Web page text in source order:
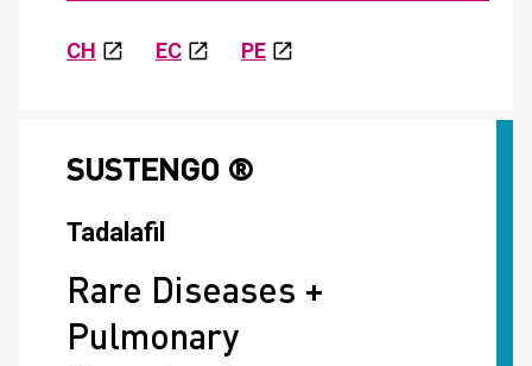
CH EC PE
SUSTENGO ®
Tadalafil
Rare Diseases +
Pulmonary